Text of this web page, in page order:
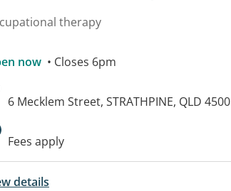
therapy
now • Closes 6pm
Address:
6 Mecklem Street, STRATHPINE, QLD 4500
facilities:
Fees apply
details